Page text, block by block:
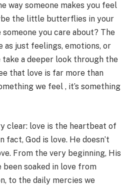
way someone makes you feel
the little butterflies in your
you care about? The
as just feelings, emotions, or
take a deeper look through the
that love is far more than
we feel , it’s something
clear: love is the heartbeat of
fact, God is love. He doesn’t
From the very beginning, His
been soaked in love from
to the daily mercies we